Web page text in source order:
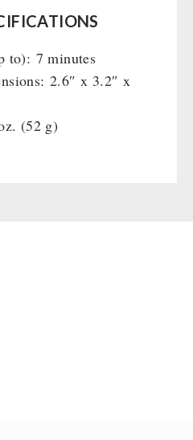
to): 7 minutes
2.6″ x 3.2″ x
(52 g)